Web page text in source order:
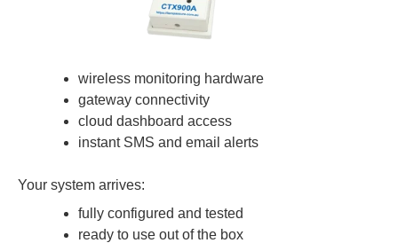
wireless monitoring hardware
gateway connectivity
cloud dashboard access
instant SMS and email alerts
Your system arrives:
fully configured and tested
ready to use out of the box